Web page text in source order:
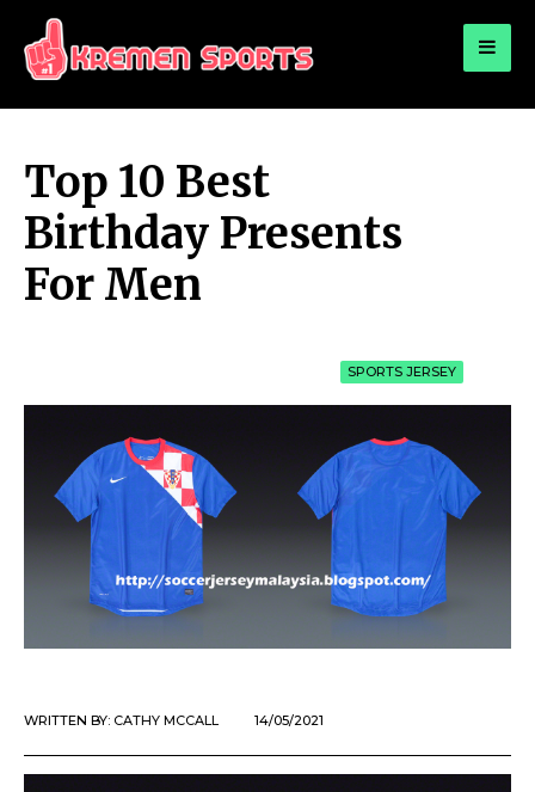
KREMEN SPORTS
Top 10 Best
Birthday Presents
For Men
SPORTS JERSEY
WRITTEN BY: CATHY MCCALL 14/05/2021